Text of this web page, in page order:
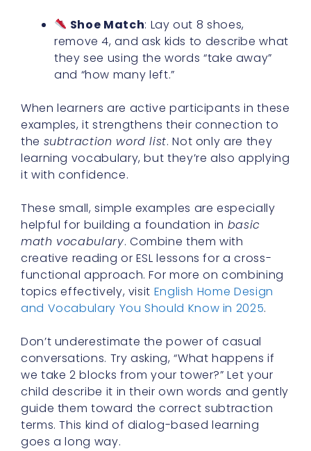
Shoe Match: Lay out 8 shoes,
remove 4, and ask kids to describe what
they see using the words “take away”
and “how many left.”
When learners are active participants in these
examples, it strengthens their connection to
the subtraction word list. Not only are they
learning vocabulary, but they’re also applying
it with confidence.
These small, simple examples are especially
helpful for building a foundation in basic
math vocabulary. Combine them with
creative reading or ESL lessons for a cross-
functional approach. For more on combining
topics effectively, visit English Home Design
and Vocabulary You Should Know in 2025.
Don’t underestimate the power of casual
conversations. Try asking, “What happens if
we take 2 blocks from your tower?” Let your
child describe it in their own words and gently
guide them toward the correct subtraction
terms. This kind of dialog-based learning
goes a long way.